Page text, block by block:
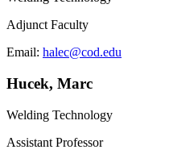
Adjunct Faculty
Email: halec@cod.edu
Hucek, Marc
Welding Technology
Assistant Professor